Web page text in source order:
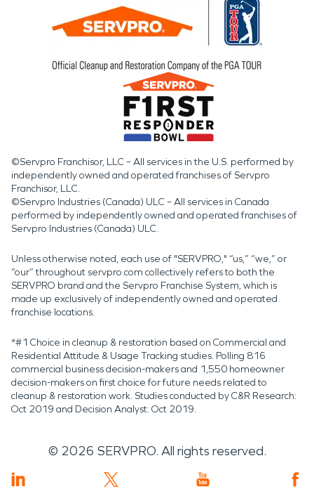
©Servpro Franchisor, LLC – All services in the U.S. performed by
independently owned and operated franchises of Servpro
Franchisor, LLC.
©Servpro Industries (Canada) ULC – All services in Canada
performed by independently owned and operated franchises of
Servpro Industries (Canada) ULC.
Unless otherwise noted, each use of "SERVPRO," “us,” “we,” or
“our” throughout servpro.com collectively refers to both the
SERVPRO brand and the Servpro Franchise System, which is
made up exclusively of independently owned and operated
franchise locations.
*#1 Choice in cleanup & restoration based on Commercial and
Residential Attitude & Usage Tracking studies. Polling 816
commercial business decision-makers and 1,550 homeowner
decision-makers on first choice for future needs related to
cleanup & restoration work. Studies conducted by C&R Research:
Oct 2019 and Decision Analyst: Oct 2019.
© 2026 SERVPRO. All rights reserved.